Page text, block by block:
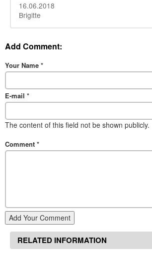
16.06.2018
Brigitte
Add Comment:
Your Name *
E-mail *
The content of this field not be shown publicly.
Comment *
Add Your Comment
RELATED INFORMATION